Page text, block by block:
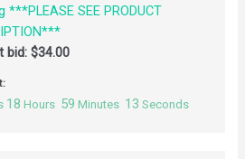
***PLEASE SEE PRODUCT
bid: $34.00
18 Hours 59 Minutes 13 Seconds